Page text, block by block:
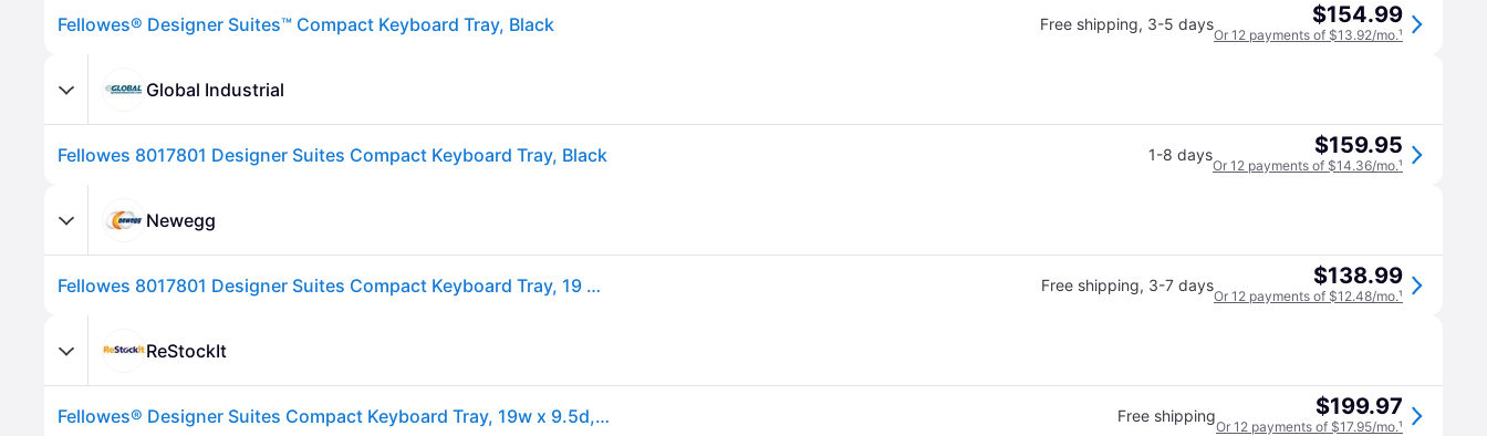
Fellowes® Designer Suites™ Compact Keyboard Tray, Black Free shipping, 3-5 days $154.99
Or 12 payments of $13.92/mo.¹
Global Industrial
Fellowes 8017801 Designer Suites Compact Keyboard Tray, Black 1-8 days $159.95
Or 12 payments of $14.36/mo.¹
Newegg
Fellowes 8017801 Designer Suites Compact Keyboard Tray, 19 x 9-1/2, Black Free shipping, 3-7 days $138.99
Or 12 payments of $12.48/mo.¹
ReStockIt
Fellowes® Designer Suites Compact Keyboard Tray, 19w x 9.5d, Black (FEL8017801) Free shipping $199.97
Or 12 payments of $17.95/mo.¹